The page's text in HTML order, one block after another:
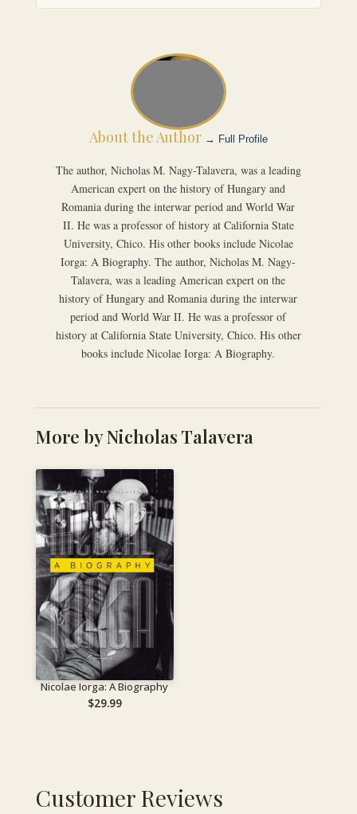
About the Author → Full Profile
The author, Nicholas M. Nagy-Talavera, was a leading
American expert on the history of Hungary and
Romania during the interwar period and World War
II. He was a professor of history at California State
University, Chico. His other books include Nicolae
Iorga: A Biography. The author, Nicholas M. Nagy-
Talavera, was a leading American expert on the
history of Hungary and Romania during the interwar
period and World War II. He was a professor of
history at California State University, Chico. His other
books include Nicolae Iorga: A Biography.
More by Nicholas Talavera
Nicolae Iorga: A Biography
$29.99
Customer Reviews